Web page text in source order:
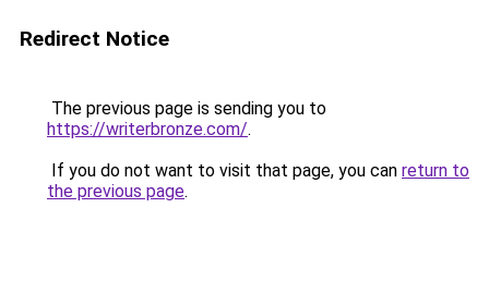
Redirect Notice
The previous page is sending you to
https://writerbronze.com/.
If you do not want to visit that page, you can return to
the previous page.